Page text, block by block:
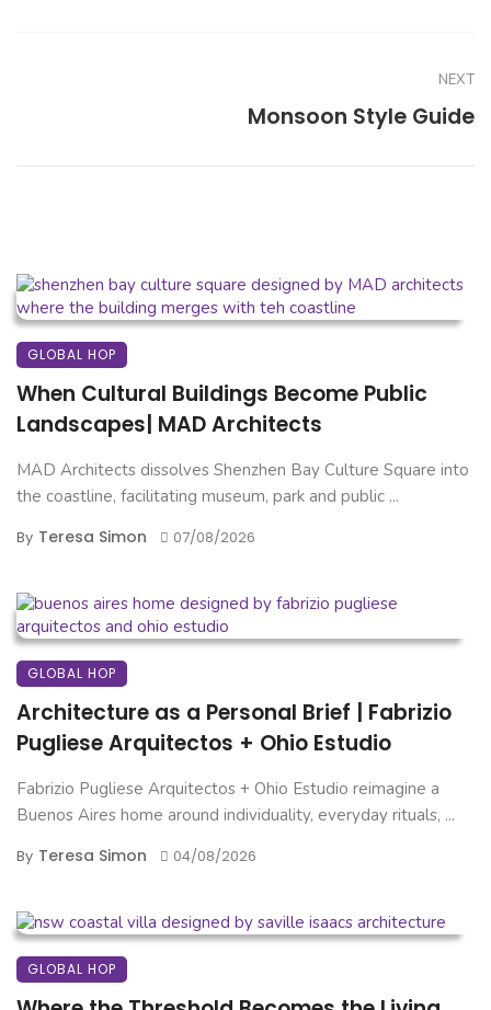
NEXT
Monsoon Style Guide
GLOBAL HOP
When Cultural Buildings Become Public
Landscapes| MAD Architects
MAD Architects dissolves Shenzhen Bay Culture Square into
the coastline, facilitating museum, park and public ...
By Teresa Simon 07/08/2026
GLOBAL HOP
Architecture as a Personal Brief | Fabrizio
Pugliese Arquitectos + Ohio Estudio
Fabrizio Pugliese Arquitectos + Ohio Estudio reimagine a
Buenos Aires home around individuality, everyday rituals, ...
By Teresa Simon 04/08/2026
GLOBAL HOP